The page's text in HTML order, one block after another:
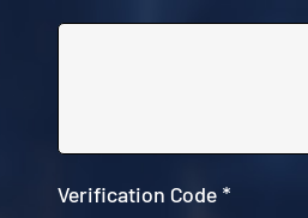
Verification Code *